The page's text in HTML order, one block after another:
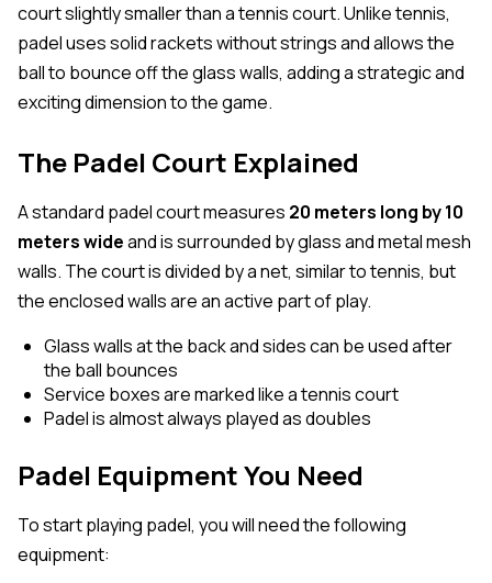
court slightly smaller than a tennis court. Unlike tennis,
padel uses solid rackets without strings and allows the
ball to bounce off the glass walls, adding a strategic and
exciting dimension to the game.
The Padel Court Explained
A standard padel court measures 20 meters long by 10
meters wideand is surrounded by glass and metal mesh
walls. The court is divided by a net, similar to tennis, but
the enclosed walls are an active part of play.
Glass walls at the back and sides can be used after
the ball bounces
Service boxes are marked like a tennis court
Padel is almost always played as doubles
Padel Equipment You Need
To start playing padel, you will need the following
equipment: